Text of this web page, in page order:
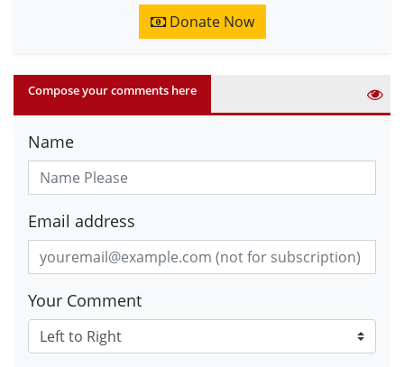
Donate Now
Compose your comments here
Name
Email address
Your Comment